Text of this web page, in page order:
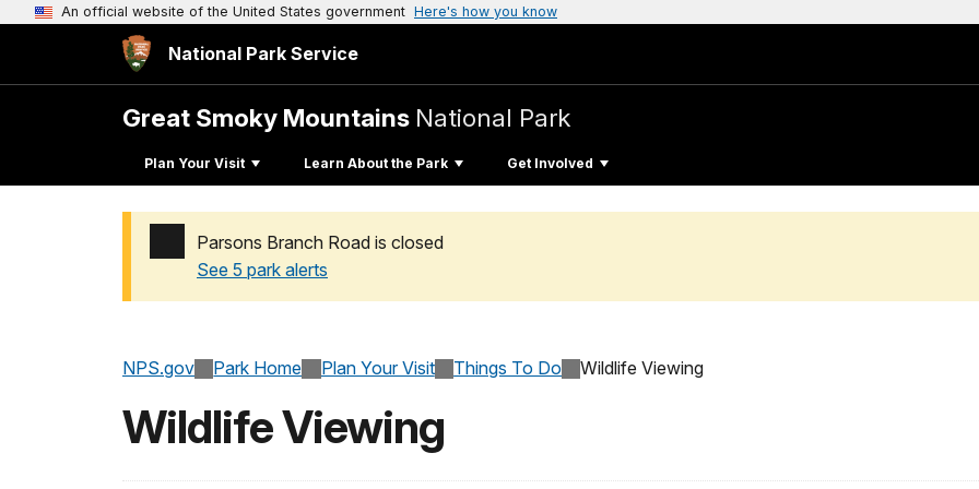
An official website of the United States government Here's how you know
National Park Service
Great Smoky Mountains National Park
Plan Your Visit Learn About the Park Get Involved
Parsons Branch Road is closed
See 5 park alerts
NPS.gov Park Home Plan Your Visit Things To Do Wildlife Viewing
Wildlife Viewing